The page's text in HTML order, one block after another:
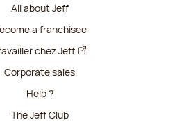
All about Jeff
a franchisee
chez Jeff
Corporate sales
Help ?
The Jeff Club